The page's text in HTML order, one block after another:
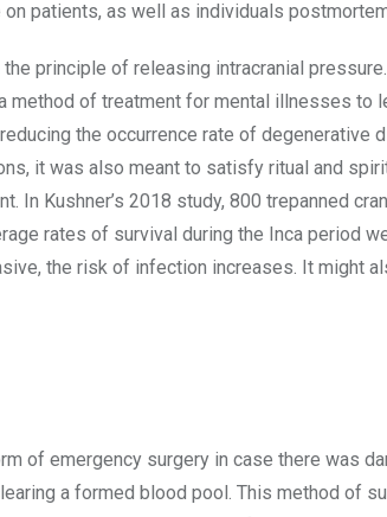
patients, as well as individuals
principle of releasing intracranial
method of treatment for mental illnesses to
the occurrence rate of degenerative
it was also meant to satisfy ritual and
Kushner’s 2018 study, 800 trepanned
rates of survival during the Inca period
the risk of infection increases. It might
of emergency surgery in case there was
a formed blood pool. This method of